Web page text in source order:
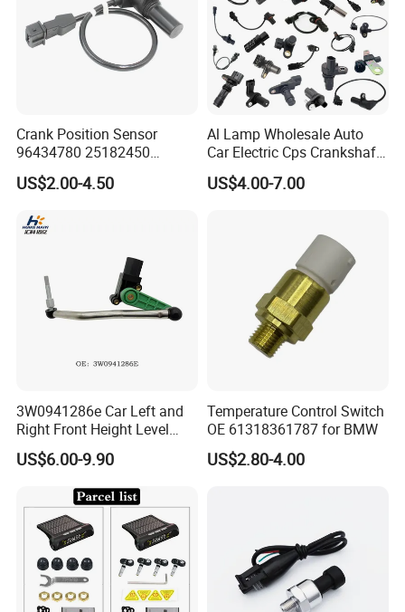
Crank Position Sensor
96434780 25182450
96253542 Auto Part Sensor
Ckp Sensor China Factory
Aveo5
US$2.00-4.50
Al Lamp Wholesale Auto
Car Electric Cps Crankshaft
Position Sensor for Toyota
Nissan Hyundai Mitsubishi
US$4.00-7.00
3W0941286e Car Left and
Right Front Height Level
Sensor Suitable for Bentley
US$6.00-9.90
Temperature Control Switch
OE 61318361787 for BMW
US$2.80-4.00